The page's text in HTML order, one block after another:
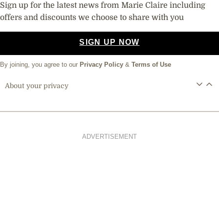
Sign up for the latest news from Marie Claire including
offers and discounts we choose to share with you
SIGN UP NOW
By joining, you agree to our Privacy Policy & Terms of Use
About your privacy
ADVERTISEMENT